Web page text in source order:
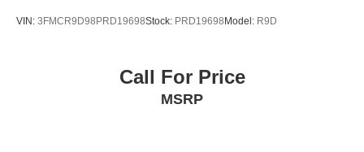
VIN: 3FMCR9D98PRD19698Stock: PRD19698 Model: R9D
Call For Price
MSRP